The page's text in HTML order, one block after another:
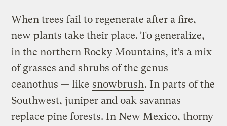
When trees fail to regenerate after a fire,
new plants take their place. To generalize,
in the northern Rocky Mountains, it’s a mix
of grasses and shrubs of the genus
ceanothus — like snowbrush. In parts of the
Southwest, juniper and oak savannas
replace pine forests. In New Mexico, thorny